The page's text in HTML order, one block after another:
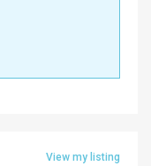
View my listing